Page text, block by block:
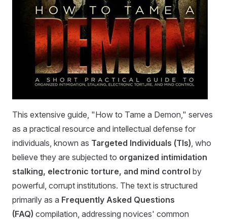
This extensive guide, "How to Tame a Demon," serves
as a practical resource and intellectual defense for
individuals, known as Targeted Individuals (TIs) , who
believe they are subjected to organized intimidation
stalking, electronic torture, and mind control by
powerful, corrupt institutions. The text is structured
primarily as a Frequently Asked Questions
(FAQ) compilation, addressing novices' common